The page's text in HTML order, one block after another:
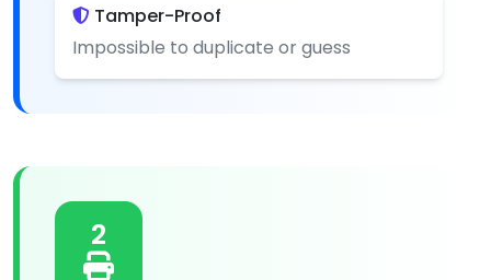
Tamper-Proof
Impossible to duplicate or guess
2